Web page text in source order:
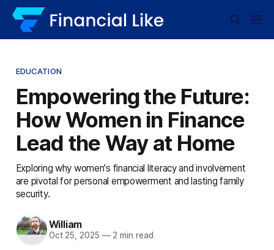
EDUCATION
Empowering the Future:
How Women in Finance
Lead the Way at Home
Exploring why women's financial literacy and involvement
are pivotal for personal empowerment and lasting family
security.
William
Oct 25, 2025 —2 min read